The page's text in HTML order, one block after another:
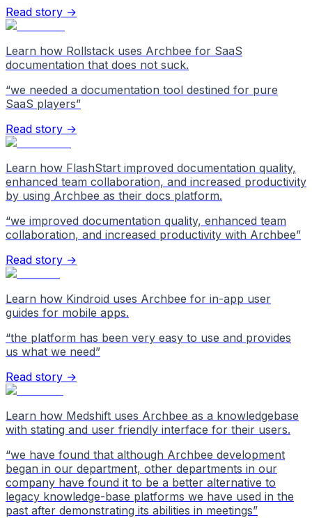
Read story →
Learn how Rollstack uses Archbee for SaaS
documentation that does not suck.
“we needed a documentation tool destined for pure
SaaS players”
Read story →
Learn how FlashStart improved documentation quality,
enhanced team collaboration, and increased productivity
by using Archbee as their docs platform.
“we improved documentation quality, enhanced team
collaboration, and increased productivity with Archbee”
Read story →
Learn how Kindroid uses Archbee for in-app user
guides for mobile apps.
“the platform has been very easy to use and provides
us what we need”
Read story →
Learn how Medshift uses Archbee as a knowledgebase
with stating and user friendly interface for their users.
“we have found that although Archbee development
began in our department, other departments in our
company have found it to be a better alternative to
legacy knowledge-base platforms we have used in the
past after demonstrating its abilities in meetings”